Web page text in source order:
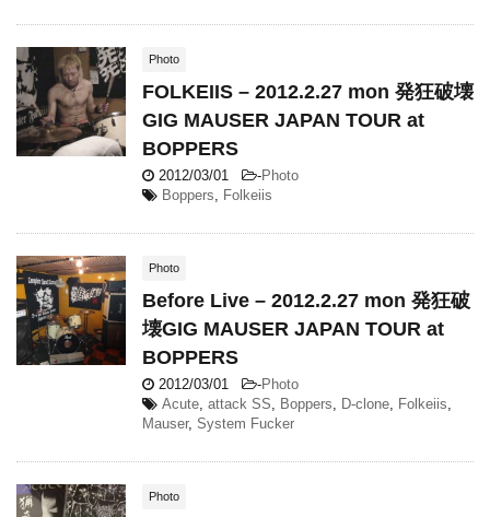
Photo
FOLKEIIS – 2012.2.27 mon 発狂破壊
GIG MAUSER JAPAN TOUR at
BOPPERS
2012/03/01 -Photo
Boppers, Folkeiis
Photo
Before Live – 2012.2.27 mon 発狂破
壊GIG MAUSER JAPAN TOUR at
BOPPERS
2012/03/01 -Photo
Acute, attack SS, Boppers, D-clone, Folkeiis,
Mauser, System Fucker
Photo